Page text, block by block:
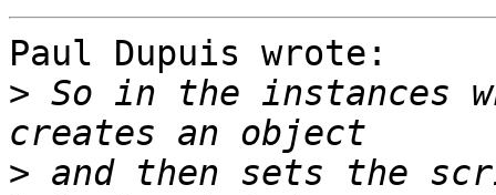
Paul Dupuis wrote:
> So in the instances
> and then sets the